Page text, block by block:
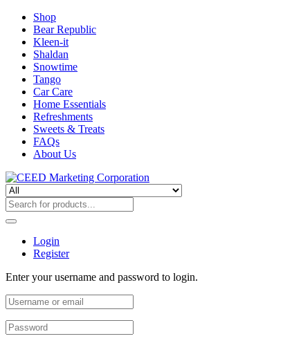
Shop
Bear Republic
Kleen-it
Shaldan
Snowtime
Tango
Car Care
Home Essentials
Refreshments
Sweets & Treats
FAQs
About Us
Login
Register
Enter your username and password to login.